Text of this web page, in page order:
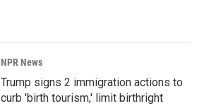
NPR News
Trump signs 2 immigration actions to
curb 'birth tourism,' limit birthright